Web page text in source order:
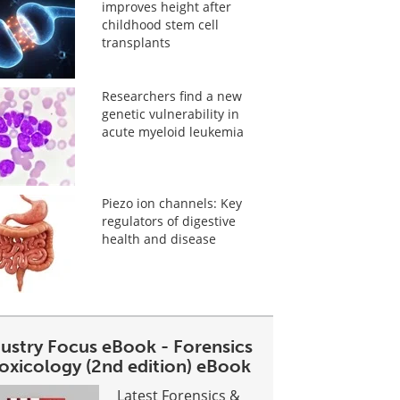
improves height after
childhood stem cell
transplants
Researchers find a new
genetic vulnerability in
acute myeloid leukemia
Piezo ion channels: Key
regulators of digestive
health and disease
Focus eBook - Forensics
(2nd edition) eBook
Latest Forensics &